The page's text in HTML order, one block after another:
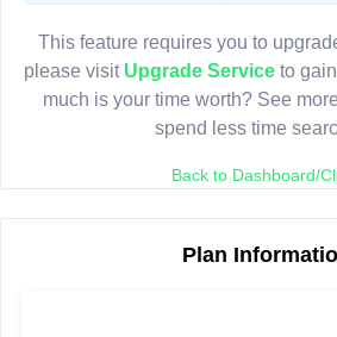
This feature requires you to
please visit Upgrade Serviceto gain
much is your time worth? See
spend less time
Back to Dashboard/
Plan
Sign in or upgrade to